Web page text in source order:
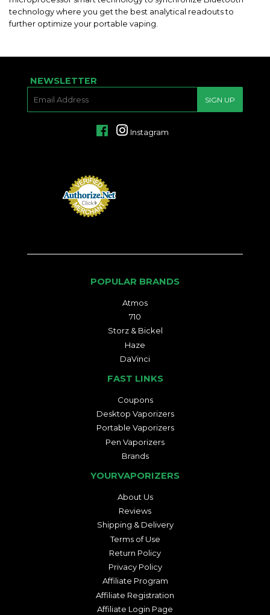
technology where you get the best analytical readouts to
further optimize your portable vaping.
NEWSLETTER
SIGN UP
FacebookInstagram
POPULAR BRANDS
Atmos
710
Storz & Bickel
Haze
DaVinci
FAST LINKS
Coupons
Desktop Vaporizers
Portable Vaporizers
Pen Vaporizers
Brands
YOURVAPORIZERS
About Us
Reviews
Shipping & Delivery
Terms of Use
Return Policy
Privacy Policy
Affiliate Program
Affiliate Registration
Affiliate Login Page